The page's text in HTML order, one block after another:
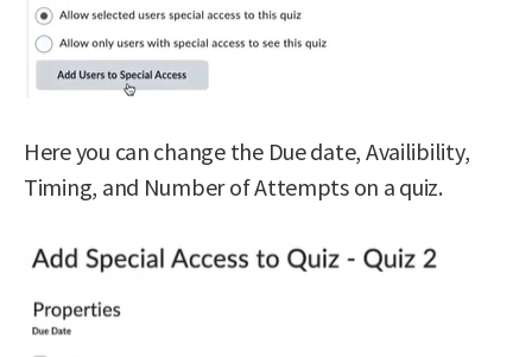
Here you can change the Due date, Availibility,
Timing, and Number of Attempts on a quiz.